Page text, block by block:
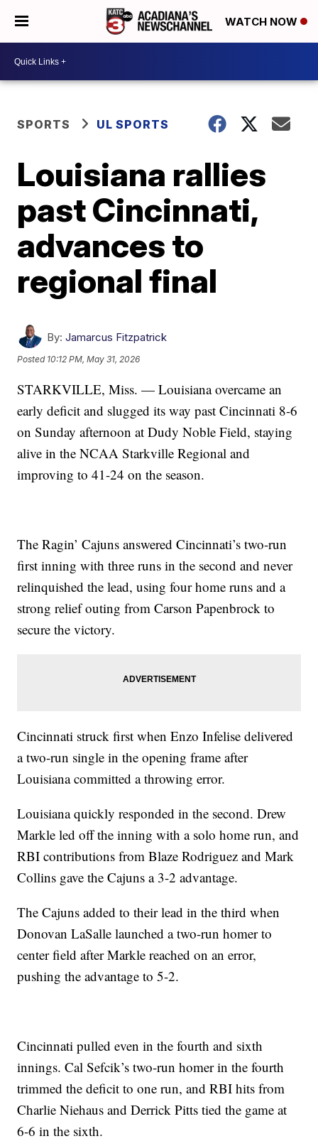
WATCH NOW
SPORTS UL SPORTS
Louisiana rallies
past Cincinnati,
advances to
regional final
By: Jamarcus Fitzpatrick
Posted 10:12 PM, May 31, 2026
STARKVILLE, Miss. — Louisiana overcame an
early deficit and slugged its way past Cincinnati 8-6
on Sunday afternoon at Dudy Noble Field, staying
alive in the NCAA Starkville Regional and
improving to 41-24 on the season.
The Ragin’ Cajuns answered Cincinnati’s two-run
first inning with three runs in the second and never
relinquished the lead, using four home runs and a
strong relief outing from Carson Papenbrock to
secure the victory.
Cincinnati struck first when Enzo Infelise delivered
a two-run single in the opening frame after
Louisiana committed a throwing error.
Louisiana quickly responded in the second. Drew
Markle led off the inning with a solo home run, and
RBI contributions from Blaze Rodriguez and Mark
Collins gave the Cajuns a 3-2 advantage.
The Cajuns added to their lead in the third when
Donovan LaSalle launched a two-run homer to
center field after Markle reached on an error,
pushing the advantage to 5-2.
Cincinnati pulled even in the fourth and sixth
innings. Cal Sefcik’s two-run homer in the fourth
trimmed the deficit to one run, and RBI hits from
Charlie Niehaus and Derrick Pitts tied the game at
6-6 in the sixth.